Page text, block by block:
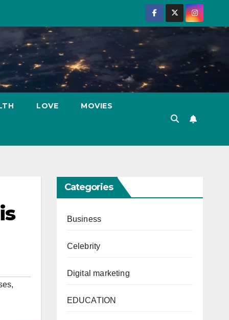
LOVE MOVIES
,
Categories
Business
Celebrity
Digital marketing
EDUCATION